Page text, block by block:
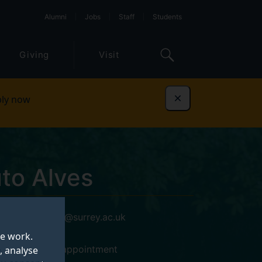
work.
analyse
Alumni Jobs Staff Students
Giving Visit
now Dismiss
Alves
a.coutoalves@surrey.ac.uk
Blog
14AX02, by appointment